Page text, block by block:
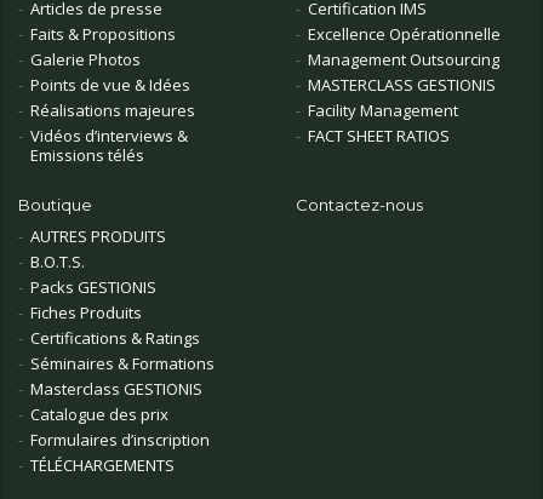
Articles de presse
Faits & Propositions
Galerie Photos
Points de vue & Idées
Réalisations majeures
Vidéos d’interviews &
Emissions télés
Certification IMS
Excellence Opérationnelle
Management Outsourcing
MASTERCLASS GESTIONIS
Facility Management
FACT SHEET RATIOS
Boutique
AUTRES PRODUITS
B.O.T.S.
Packs GESTIONIS
Fiches Produits
Certifications & Ratings
Séminaires & Formations
Masterclass GESTIONIS
Catalogue des prix
Formulaires d’inscription
TÉLÉCHARGEMENTS
Contactez-nous